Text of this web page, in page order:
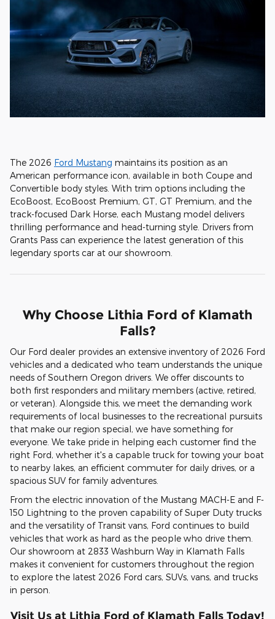
The 2026 Ford Mustang maintains its position as an
American performance icon, available in both Coupe and
Convertible body styles. With trim options including the
EcoBoost, EcoBoost Premium, GT, GT Premium, and the
track-focused Dark Horse, each Mustang model delivers
thrilling performance and head-turning style. Drivers from
Grants Pass can experience the latest generation of this
legendary sports car at our showroom.
Why Choose Lithia Ford of Klamath
Falls?
Our Ford dealer provides an extensive inventory of 2026 Ford
vehicles and a dedicated who team understands the unique
needs of Southern Oregon drivers. We offer discounts to
both first responders and military members (active, retired,
or veteran). Alongside this, we meet the demanding work
requirements of local businesses to the recreational pursuits
that make our region special, we have something for
everyone. We take pride in helping each customer find the
right Ford, whether it's a capable truck for towing your boat
to nearby lakes, an efficient commuter for daily drives, or a
spacious SUV for family adventures.
From the electric innovation of the Mustang MACH-E and F-
150 Lightning to the proven capability of Super Duty trucks
and the versatility of Transit vans, Ford continues to build
vehicles that work as hard as the people who drive them.
Our showroom at 2833 Washburn Way in Klamath Falls
makes it convenient for customers throughout the region
to explore the latest 2026 Ford cars, SUVs, vans, and trucks
in person.
Visit Us at Lithia Ford of Klamath Falls Today!